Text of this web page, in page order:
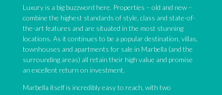
Luxury is a big buzzword here. Properties – old and new –
combine the highest standards of style, class and state-of-
the-art features and are situated in the most stunning
locations. As it continues to be a popular destination, villas,
townhouses and apartments for sale in Marbella (and the
surrounding areas) all retain their high value and promise
an excellent return on investment.
Marbella itself is incredibly easy to reach, with two